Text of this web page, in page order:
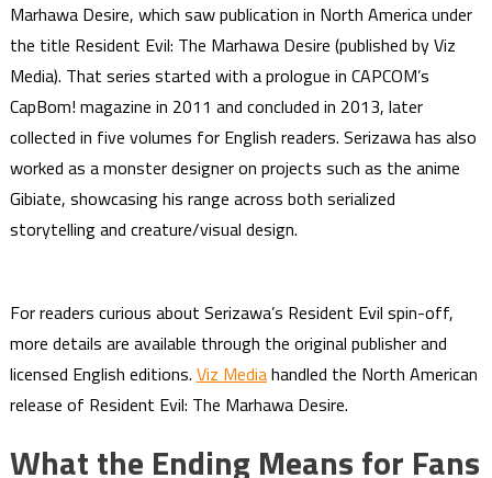
Marhawa Desire, which saw publication in North America under
the title Resident Evil: The Marhawa Desire (published by Viz
Media). That series started with a prologue in CAPCOM’s
CapBom! magazine in 2011 and concluded in 2013, later
collected in five volumes for English readers. Serizawa has also
worked as a monster designer on projects such as the anime
Gibiate, showcasing his range across both serialized
storytelling and creature/visual design.
For readers curious about Serizawa’s Resident Evil spin-off,
more details are available through the original publisher and
licensed English editions. Viz Mediahandled the North American
release of Resident Evil: The Marhawa Desire.
What the Ending Means for Fans